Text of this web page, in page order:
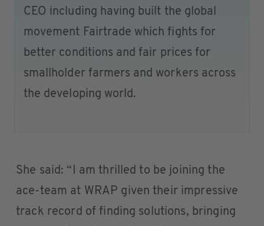
CEO including having built the global
movement Fairtrade which fights for
better conditions and fair prices for
smallholder farmers and workers across
the developing world.
She said: “I am thrilled to be joining the
ace-team at WRAP given their impressive
track record of finding solutions, bringing